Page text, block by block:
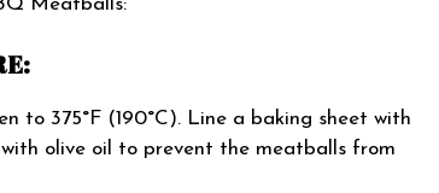
Meatballs:
to 375°F (190°C). Line a baking sheet with
olive oil to prevent the meatballs from